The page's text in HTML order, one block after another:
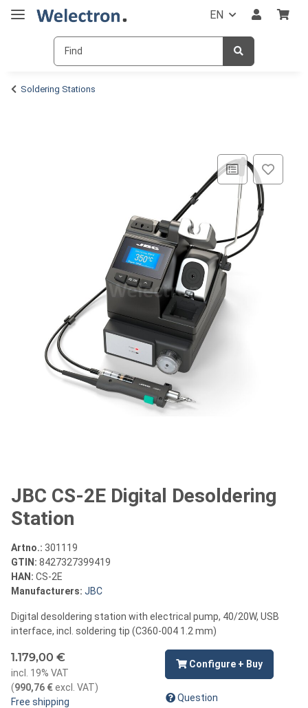
EN
Soldering Stations
JBC CS-2E Digital Desoldering
Station
Artno.: 301119
GTIN: 8427327399419
HAN: CS-2E
Manufacturers: JBC
Digital desoldering station with electrical pump, 40/20W, USB
interface, incl. soldering tip (C360-004 1.2 mm)
1.179,00 €
incl. 19% VAT
(990,76 €excl. VAT)
Free shipping
Configure + Buy
Question